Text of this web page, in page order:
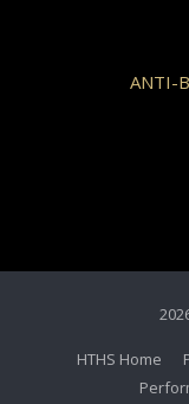
ANTI-
HTHS Home